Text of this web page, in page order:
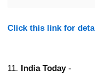
Click this link for
11. India Today -